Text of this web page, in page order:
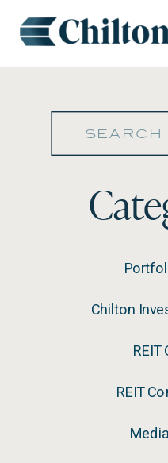
Search
Chilton
REIT
REIT